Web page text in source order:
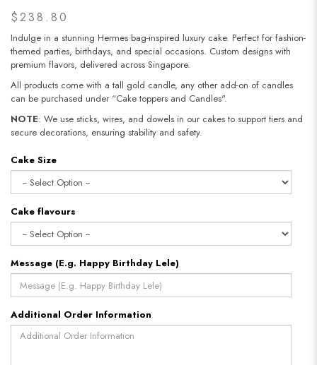
$238.80
Indulge in a stunning Hermes bag-inspired luxury cake. Perfect for fashion-
themed parties, birthdays, and special occasions. Custom designs with
premium flavors, delivered across Singapore.
All products come with a tall gold candle, any other add-on of candles
can be purchased under “Cake toppers and Candles".
NOTE: We use sticks, wires, and dowels in our cakes to support tiers and
secure decorations, ensuring stability and safety.
Cake Size
Cake flavours
Message (E.g. Happy Birthday Lele)
Additional Order Information